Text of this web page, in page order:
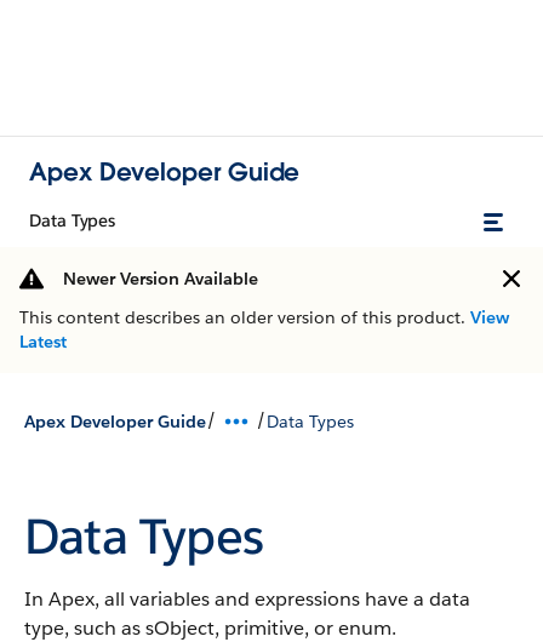
Apex Developer Guide
Data Types
Newer Version Available
This content describes an older version of this product. View
Latest
Apex Developer Guide/ /Data Types
Data Types
In Apex, all variables and expressions have a data
type, such as sObject, primitive, or enum.